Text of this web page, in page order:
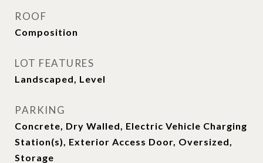
ROOF
Composition
LOT FEATURES
Landscaped, Level
PARKING
Concrete, Dry Walled, Electric Vehicle Charging
Station(s), Exterior Access Door, Oversized,
Storage